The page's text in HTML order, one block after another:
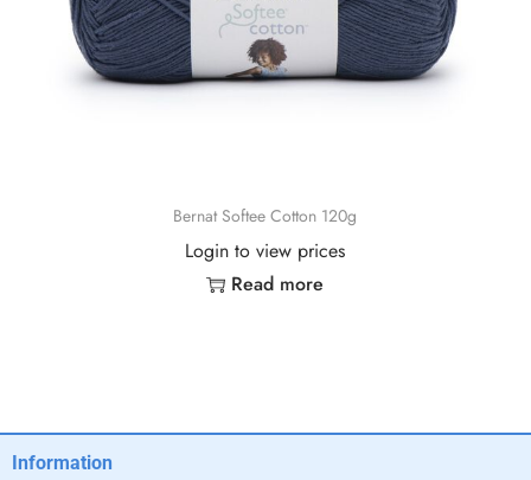
Bernat Softee Cotton 120g
Login to view prices
Read more
Information